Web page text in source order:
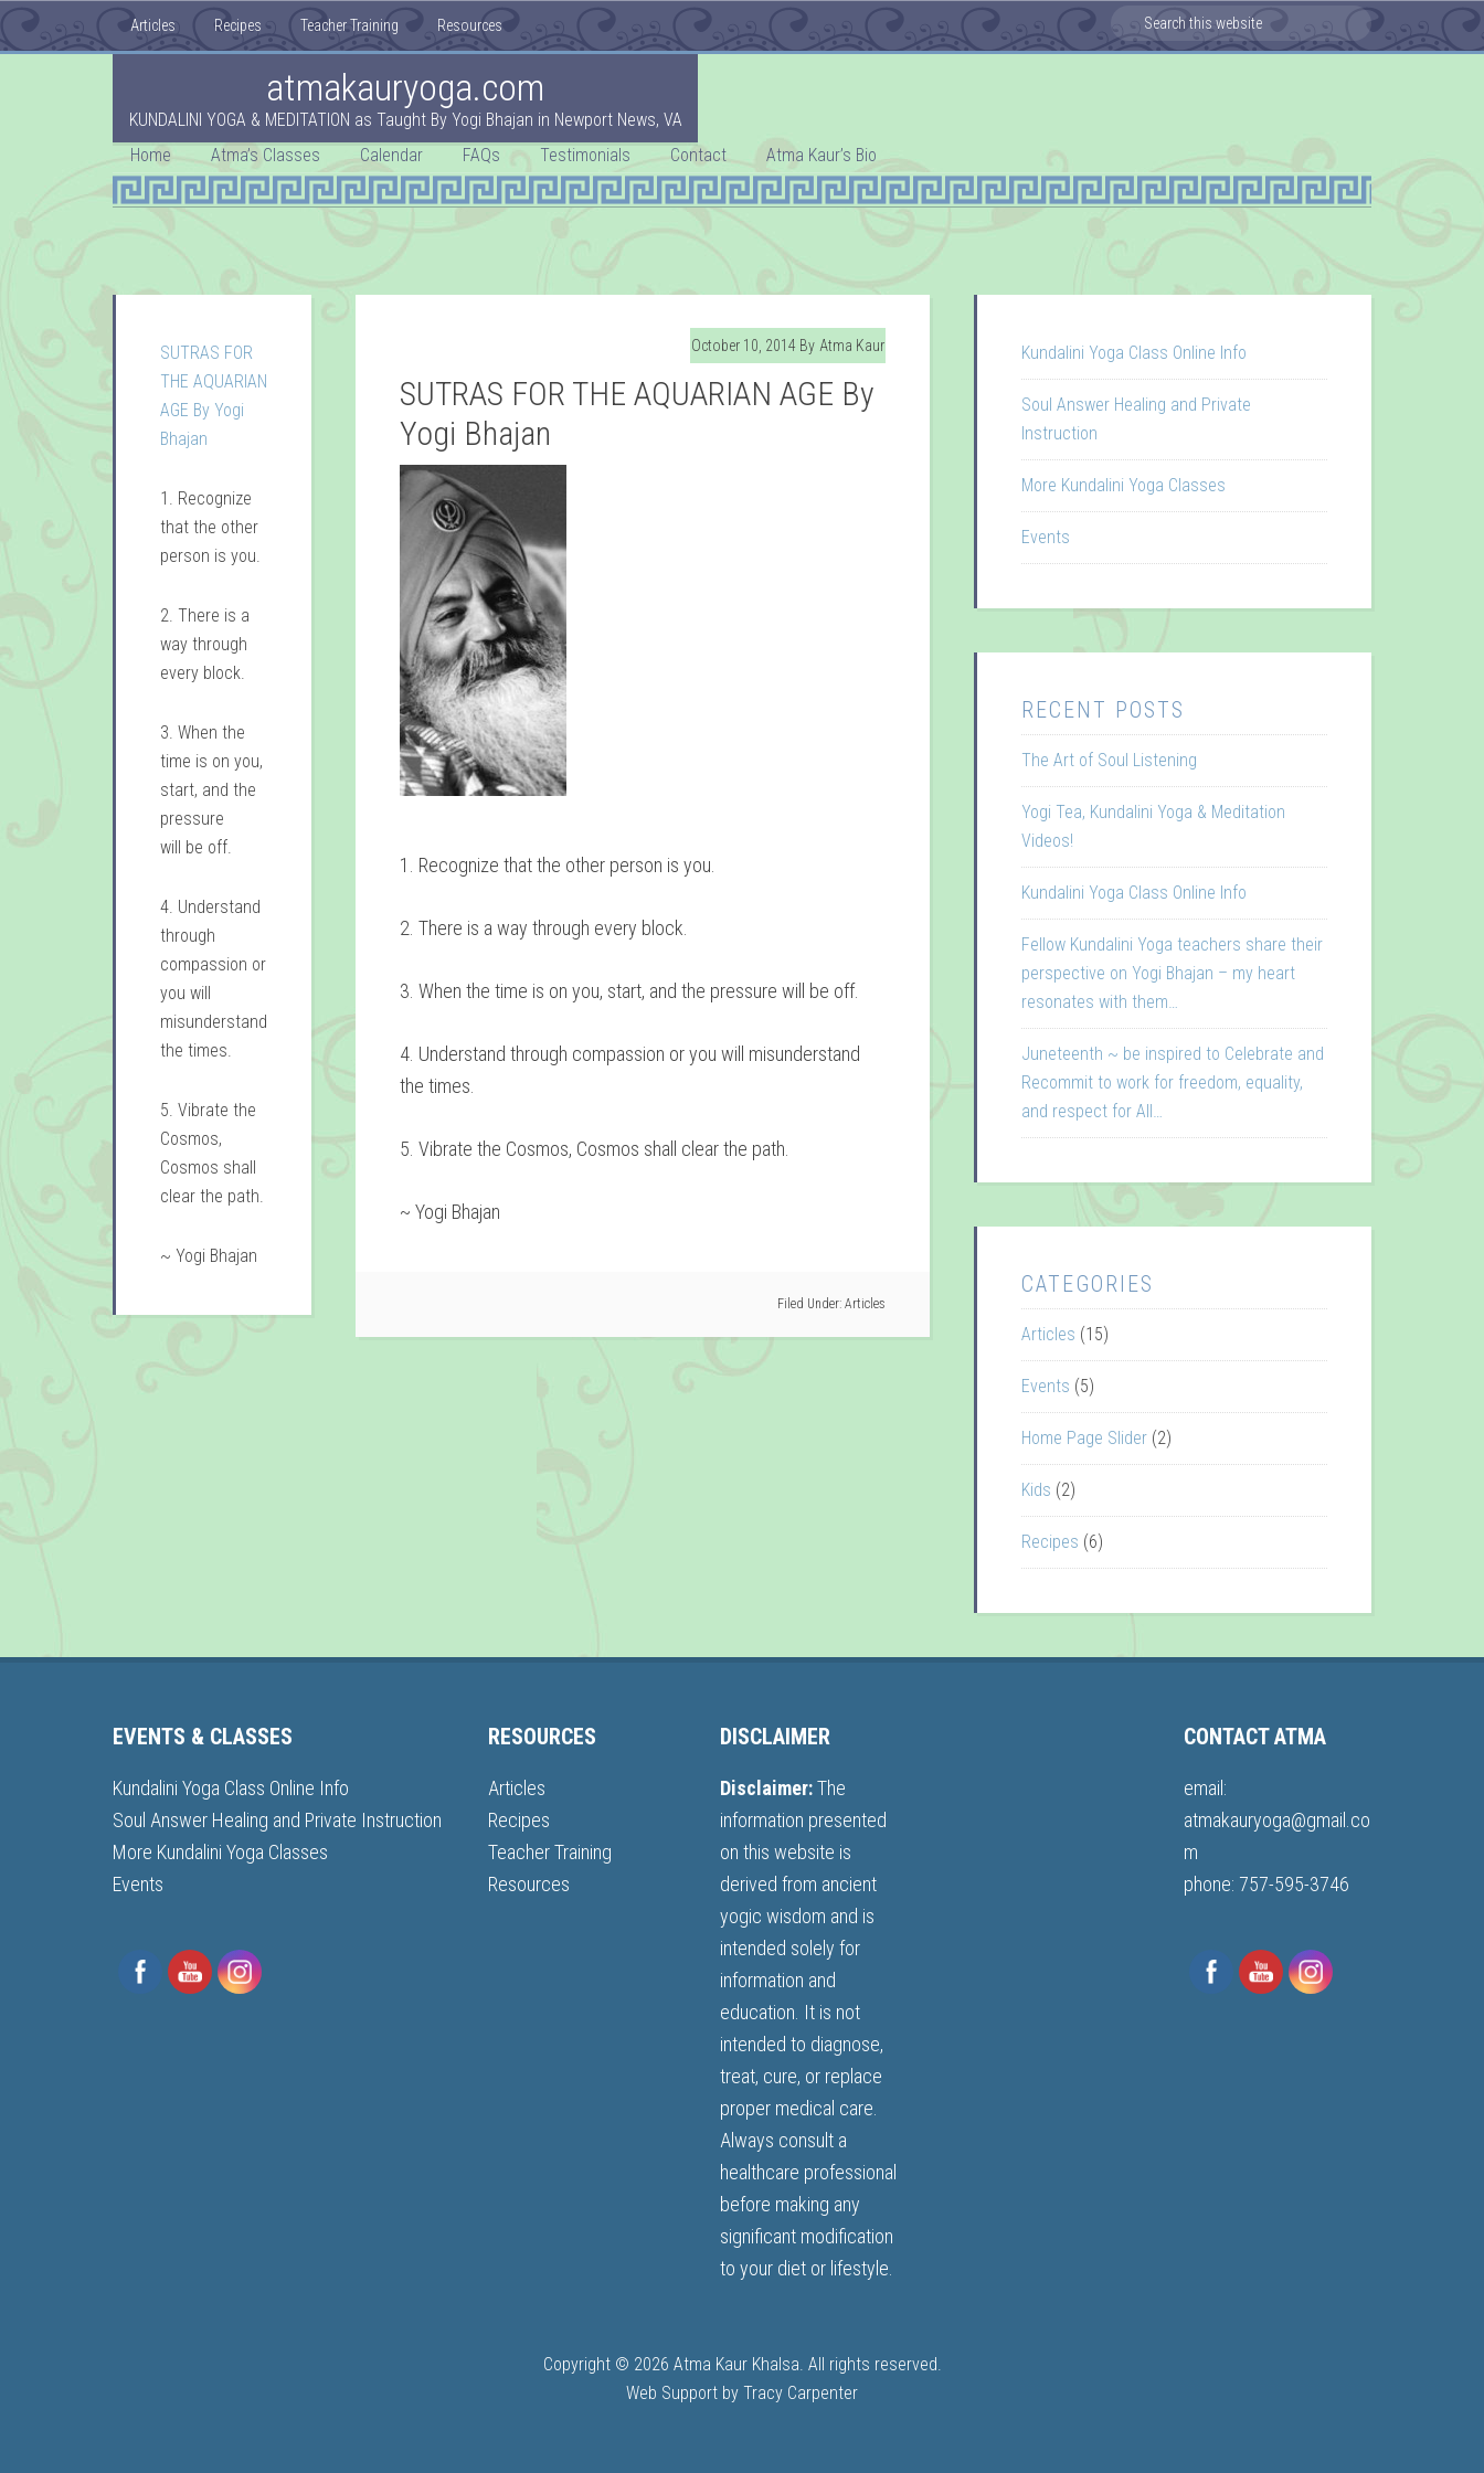
Articles Recipes Teacher Training Resources
atmakauryoga.com
KUNDALINI YOGA & MEDITATION as Taught By Yogi Bhajan in Newport News, VA
Home
Atma’s Classes Calendar FAQs Testimonials Contact Atma Kaur’s Bio
October 10, 2014 By Atma Kaur
SUTRAS FOR THE AQUARIAN AGE By
Yogi Bhajan
1. Recognize that the other person is you.
2. There is a way through every block.
3. When the time is on you, start, and the pressure will be off.
4. Understand through compassion or you will misunderstand
the times.
5. Vibrate the Cosmos, Cosmos shall clear the path.
~ Yogi Bhajan
Filed Under: Articles
Kundalini Yoga Class Online Info
Soul Answer Healing and Private
Instruction
More Kundalini Yoga Classes
Events
RECENT POSTS
The Art of Soul Listening
Yogi Tea, Kundalini Yoga & Meditation
Videos!
Kundalini Yoga Class Online Info
Fellow Kundalini Yoga teachers share their
perspective on Yogi Bhajan – my heart
resonates with them…
Juneteenth ~ be inspired to Celebrate and
Recommit to work for freedom, equality,
and respect for All…
CATEGORIES
Articles (15)
Events (5)
Home Page Slider (2)
Kids (2)
Recipes (6)
SUTRAS FOR
THE AQUARIAN
AGE By Yogi
Bhajan
1. Recognize
that the other
person is you.
2. There is a
way through
every block.
3. When the
time is on you,
start, and the
pressure
will be off.
4. Understand
through
compassion or
you will
misunderstand
the times.
5. Vibrate the
Cosmos,
Cosmos shall
clear the path.
~ Yogi Bhajan
EVENTS & CLASSES
Kundalini Yoga Class Online Info
Soul Answer Healing and Private Instruction
More Kundalini Yoga Classes
Events
RESOURCES
Articles
Recipes
Teacher Training
Resources
DISCLAIMER
Disclaimer:The
information presented
on this website is
derived from ancient
yogic wisdom and is
intended solely for
information and
education. It is not
intended to diagnose,
treat, cure, or replace
proper medical care.
Always consult a
healthcare professional
before making any
significant modification
to your diet or lifestyle.
CONTACT ATMA
email:
atmakauryoga@gmail.co
m
phone: 757-595-3746
Copyright © 2026 Atma Kaur Khalsa. All rights reserved.
Web Support by Tracy Carpenter